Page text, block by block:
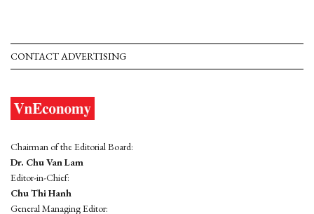
CONTACT ADVERTISING
Chairman of the Editorial Board:
Dr. Chu Van Lam
Editor-in-Chief:
Chu Thi Hanh
General Managing Editor: